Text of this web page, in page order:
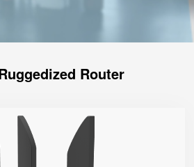
Router
LM150
● Dual SIM Card Slots